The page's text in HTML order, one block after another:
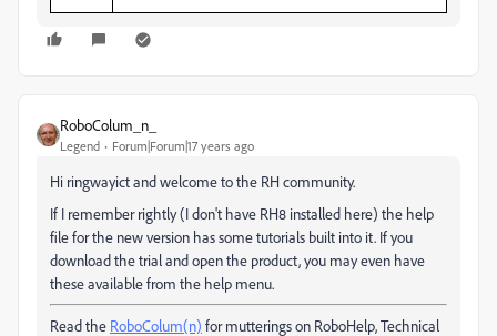
RoboColum_n_
Legend Forum|Forum|17 years ago
Hi ringwayict and welcome to the RH community.
If I remember rightly (I don't have RH8 installed here) the help
file for the new version has some tutorials built into it. If you
download the trial and open the product, you may even have
these available from the help menu.
Read the RoboColum(n) for mutterings on RoboHelp, Technical